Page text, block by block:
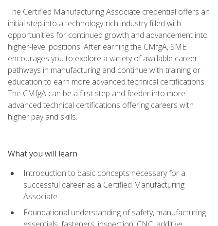
The Certified Manufacturing Associate credential offers an
initial step into a technology-rich industry filled with
opportunities for continued growth and advancement into
higher-level positions. After earning the CMfgA, SME
encourages you to explore a variety of available career
pathways in manufacturing and continue with training or
education to earn more advanced technical certifications.
The CMfgA can be a first step and feeder into more
advanced technical certifications offering careers with
higher pay and skills.
What you will learn
Introduction to basic concepts necessary for a
successful career as a Certified Manufacturing
Associate
Foundational understanding of safety, manufacturing
essentials, fasteners, inspection, CNC, additive